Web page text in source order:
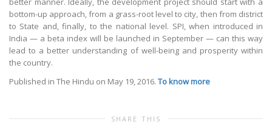
bottom-up approach, from a grass-root level to city, then from district
to State and, finally, to the national level. SPI, when introduced in
India — a beta index will be launched in September — can this way
lead to a better understanding of well-being and prosperity within
the country.
Published in The Hindu on May 19, 2016. To know more
SHARE THIS